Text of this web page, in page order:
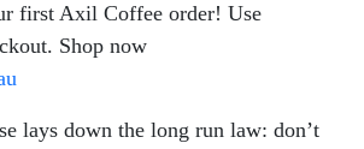
first Axil Coffee order! Use
Shop now
lays down the long run law: don’t